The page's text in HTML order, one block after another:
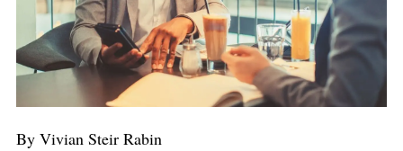
By Vivian Steir Rabin